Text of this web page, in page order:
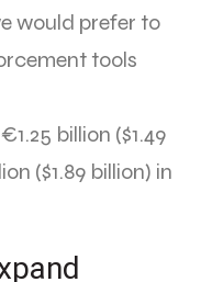
would prefer to
tools
billion ($1.49
($1.89 billion) in